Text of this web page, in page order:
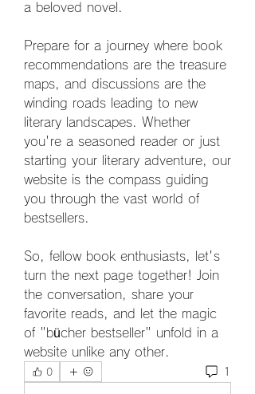
a beloved novel.
Prepare for a journey where book
recommendations are the treasure
maps, and discussions are the
winding roads leading to new
literary landscapes. Whether
you're a seasoned reader or just
starting your literary adventure, our
website is the compass guiding
you through the vast world of
bestsellers.
So, fellow book enthusiasts, let's
turn the next page together! Join
the conversation, share your
favorite reads, and let the magic
of "bücher bestseller" unfold in a
website unlike any other.
0 1